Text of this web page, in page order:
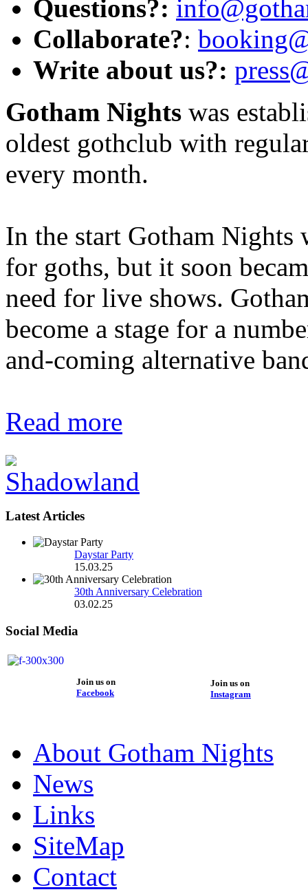
Questions?:
Collaborate?:
Write about us?:
Gotham Nights was
oldest gothclub with
every month.
In the start Gotham Nights
for goths, but it soon
need for live shows.
become a stage for a
and-coming alternative
Read more
Latest Articles
Daystar Party
15.03.25
30th Anniversary Celebration
03.02.25
Social Media
Join us on
Facebook
Join us on
Instagram
About Gotham Nights
News
Links
SiteMap
Contact